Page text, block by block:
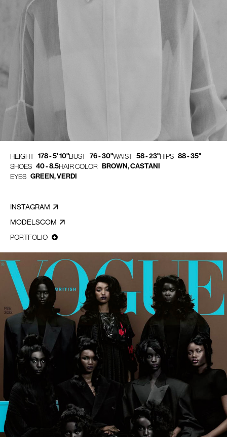
HEIGHT 178 - 5' 10"BUST 76 - 30"WAIST 58 - 23"HIPS 88 - 35"
SHOES 40 - 8.5HAIR COLOR BROWN, CASTANI
EYES GREEN, VERDI
INSTAGRAM
MODELSCOM
PORTFOLIO